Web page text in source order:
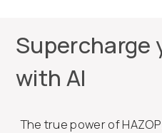
Supercharge
with AI
The true power of